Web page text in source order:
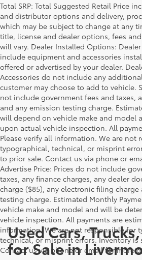
Total SRP: Total Suggested Retail Price
and distributor options and delivery,
which may be subject to change at any
title, license and dealer options, fees
will vary. Dealer Installed Options:
include equipment and accessories
offered or advertised by your dealer.
Accessories do not include any
customer may choose to add to vehicle.
not include government fees and taxes,
and any emission testing charge.
will depend on vehicle make and model
upon actual vehicle inspection. All
Please verify all information. We are not
typographical, technical, or misprint
to prior sale. Contact us via phone or
Advertise Price: Prices do not include
taxes, any finance charges, any dealer
charge ($85), any electronic filing charge
testing charge. Estimated Monthly
vehicle make and model and will be
vehicle inspection. All payments are
information. We are not responsible for
technical, or misprint errors. Inventory is
Contact us via phone or email for more
Used Cars,
for Sale in